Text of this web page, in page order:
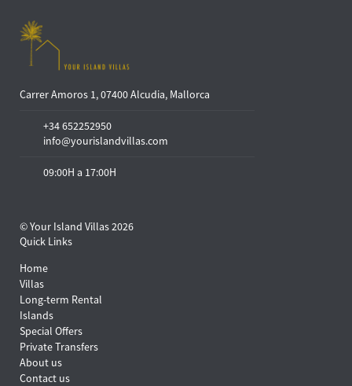
Carrer Amoros 1, 07400 Alcudia, Mallorca
+34 652252950
info@yourislandvillas.com
09:00H a 17:00H
© Your Island Villas 2026
Quick Links
Home
Villas
Long-term Rental
Islands
Special Offers
Private Transfers
About us
Contact us